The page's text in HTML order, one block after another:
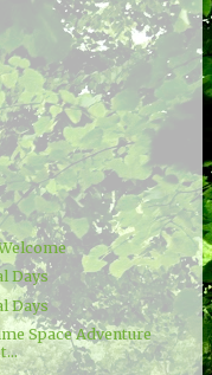
Days
Days
Space Adventure